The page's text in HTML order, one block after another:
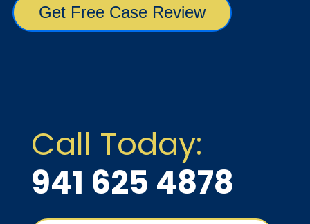
Call Today:
941 625 4878